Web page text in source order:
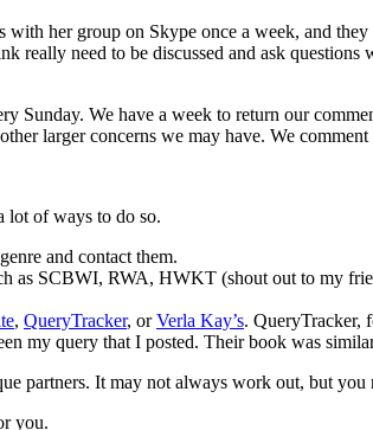
with her group on Skype once a week, and
really need to be discussed and ask
Sunday. We have a week to return our
larger concerns we may have. We
lot of ways to do so.
and contact them.
as SCBWI, RWA, HWKT (shout out to my
, QueryTracker, orVerla Kay’s. QueryTracker,
my query that I posted. Their book was
partners. It may not always work out, but
you.